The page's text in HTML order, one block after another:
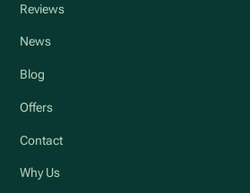
Reviews
News
Blog
Offers
Contact
Why Us